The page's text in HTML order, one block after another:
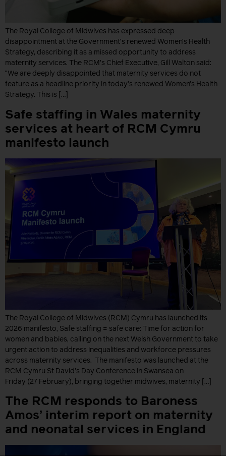
The Royal College of Midwives has expressed deep
disappointment at the Government’s renewed Women’s Health
Strategy, describing it as a missed opportunity to address
maternity services. The RCM’s Chief Executive, Gill Walton said:
“We are deeply disappointed that maternity services do not
feature as a headline priority in today’s renewed Women’s Health
Strategy. This is […]
Safe staffing in Wales maternity
services at heart of RCM Cymru
manifesto launch
The Royal College of Midwives (RCM) Cymru has launched its
2026 manifesto, Safe staffing = safe care: Time for action for
women and babies, calling on the next Welsh Government to take
urgent action to address inequalities and workforce pressures
across maternity services. The manifesto was launched at the
RCM Cymru St David’s Day Conference in Swansea on
Friday (27 February), bringing together midwives, maternity […]
The RCM responds to Baroness
Amos’ interim report on maternity
and neonatal services in England